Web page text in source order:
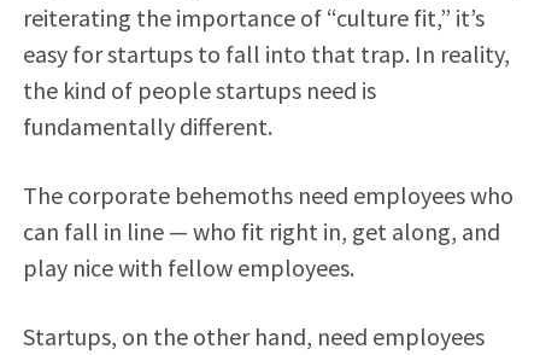
reiterating the importance of “culture fit,” it’s
easy for startups to fall into that trap. In reality,
the kind of people startups need is
fundamentally different.
The corporate behemoths need employees who
can fall in line — who fit right in, get along, and
play nice with fellow employees.
Startups, on the other hand, need employees